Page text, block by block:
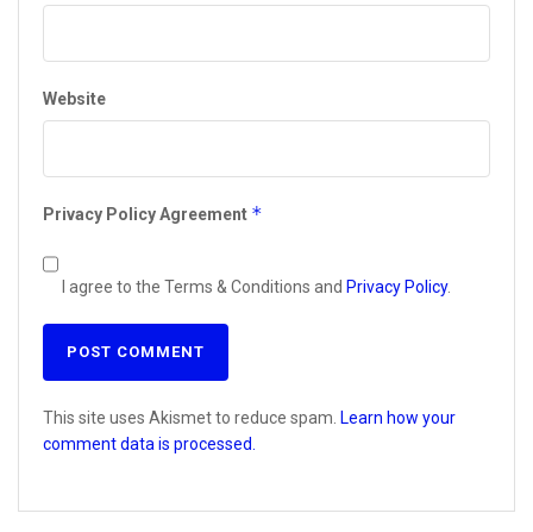
Website
Privacy Policy Agreement *
I agree to the Terms & Conditions and Privacy Policy.
This site uses Akismet to reduce spam. Learn how your
comment data is processed.